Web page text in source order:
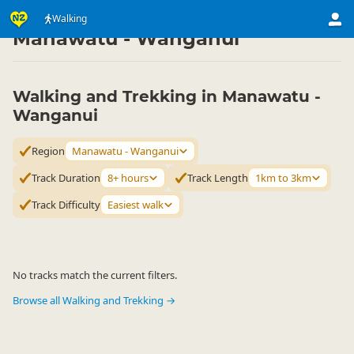
Walking
Activities ▷ Land Activities
Manawatu - Wanganui
Walking and Trekking in Manawatu -
Wanganui
Region
Manawatu - Wanganui
Track Duration 8+ hours Track Length
1km to 3km
Track Difficulty Easiest walk
No tracks match the current filters.
Browse all Walking and Trekking →